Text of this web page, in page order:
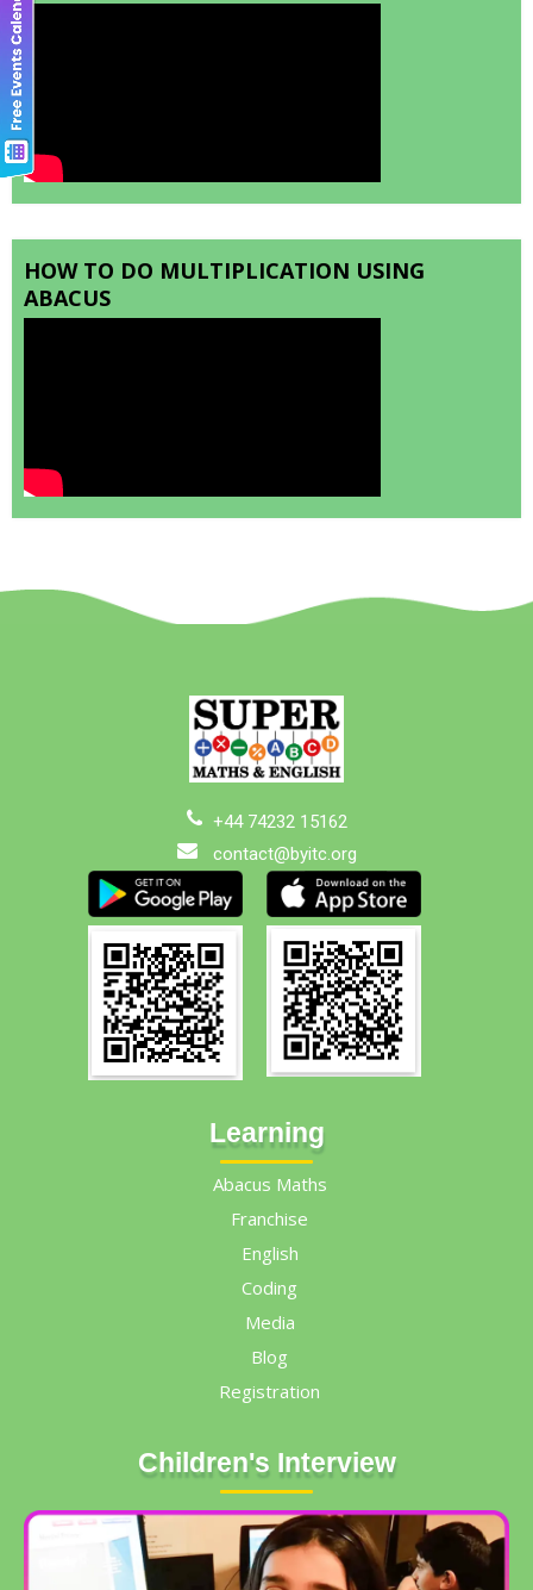
HOW TO DO MULTIPLICATION USING
ABACUS
+44 74232 15162
contact@byitc.org
Learning
Abacus Maths
Franchise
English
Coding
Media
Blog
Registration
Children's Interview